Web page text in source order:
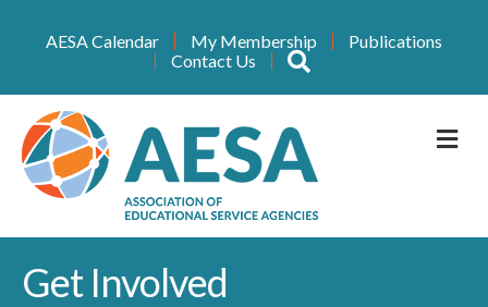
AESA Calendar My Membership
Publications
Contact Us
Get Involved